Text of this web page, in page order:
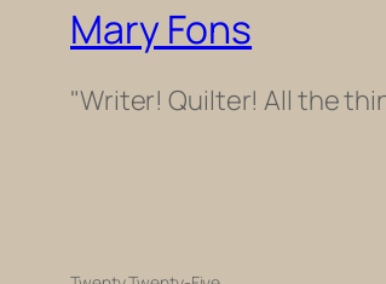
Mary Fons
"Writer! Quilter! All the